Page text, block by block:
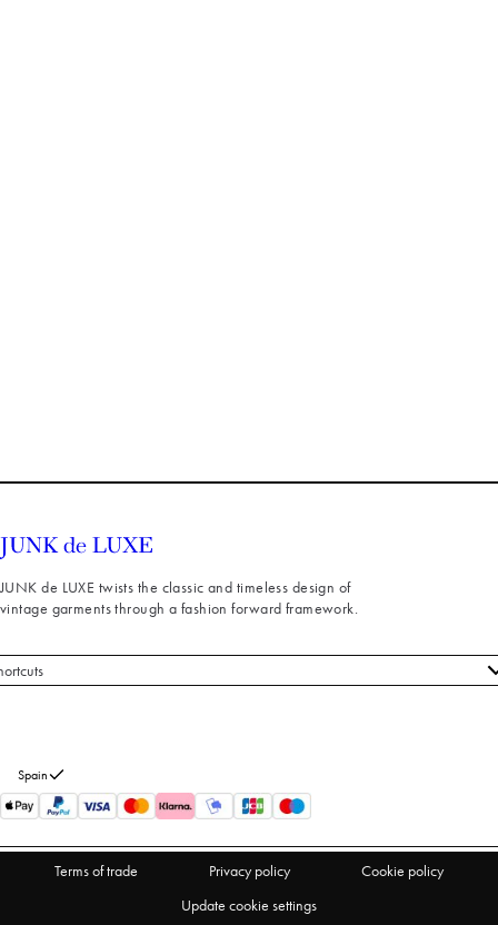
JUNK de LUXE twists the classic and timeless design of
vintage garments through a fashion forward framework.
Spain
Terms of trade Privacy policy
Cookie policy
Update cookie settings